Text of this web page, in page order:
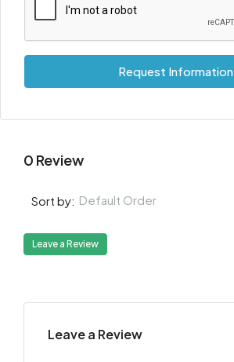
Request Information
0 Review
Sort by: Default Order
Leave a Review
Leave a Review